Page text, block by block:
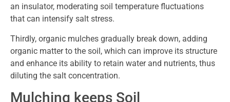
an insulator, moderating soil temperature fluctuations
that can intensify salt stress.
Thirdly, organic mulches gradually break down, adding
organic matter to the soil, which can improve its structure
and enhance its ability to retain water and nutrients, thus
diluting the salt concentration.
Mulching keeps Soil